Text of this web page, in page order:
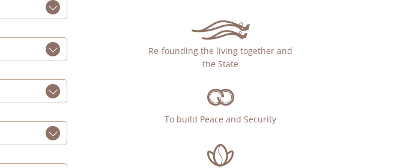
Re-founding the living together and
the State
To build Peace and Security